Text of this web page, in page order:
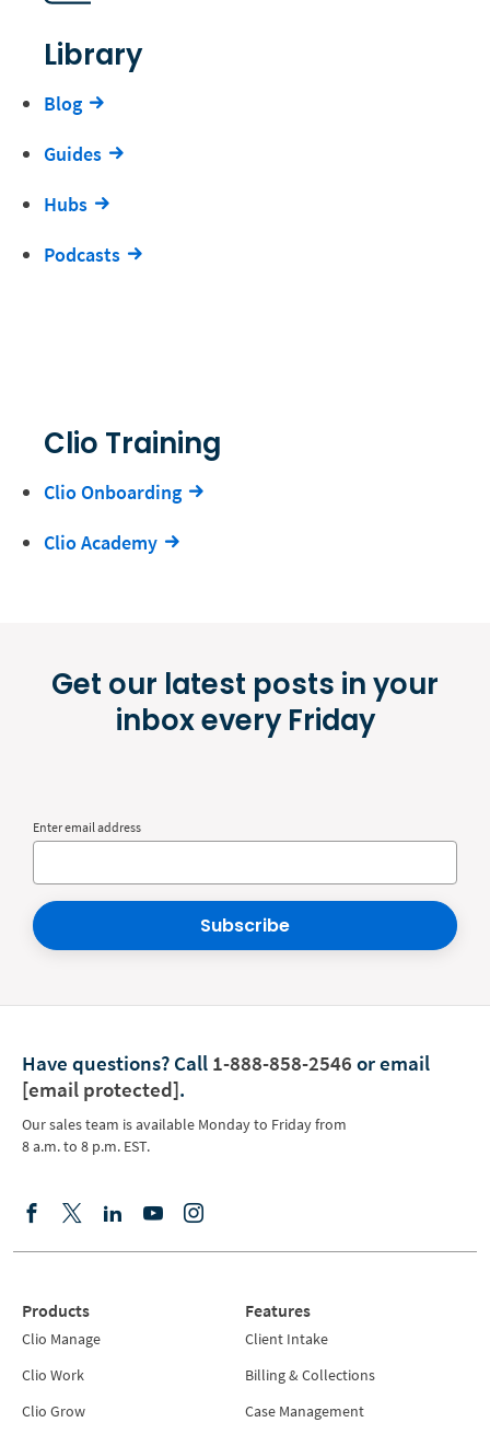
Library
Blog
Guides
Hubs
Podcasts
Clio Training
Clio Onboarding
Clio Academy
Get our latest posts in your
inbox every Friday
Enter email address
Subscribe
Have questions? Call 1-888-858-2546 or email
[email protected].
Our sales team is available Monday to Friday from
8 a.m. to 8 p.m. EST.
Products
Clio Manage
Clio Work
Clio Grow
Features
Client Intake
Billing & Collections
Case Management